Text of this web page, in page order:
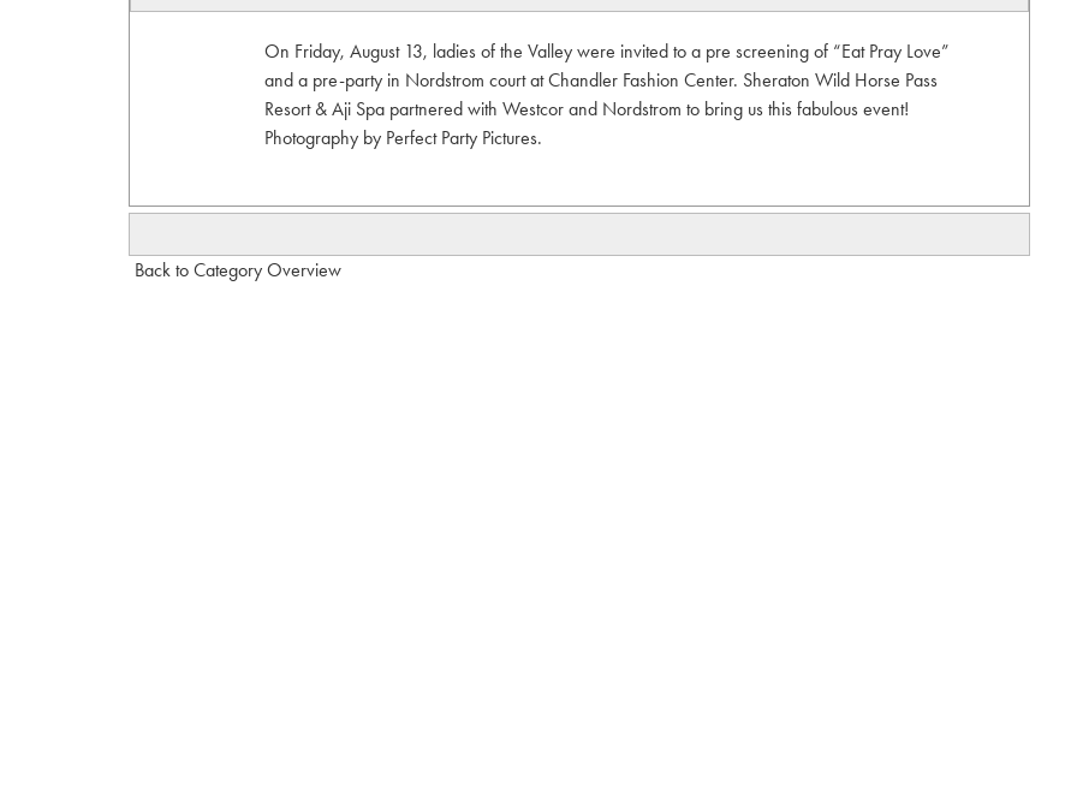
On Friday, August 13, ladies of the Valley were invited to a pre screening of “Eat Pray Love”
and a pre-party in Nordstrom court at Chandler Fashion Center. Sheraton Wild Horse Pass
Resort & Aji Spa partnered with Westcor and Nordstrom to bring us this fabulous event!
Photography by Perfect Party Pictures.
Back to Category Overview